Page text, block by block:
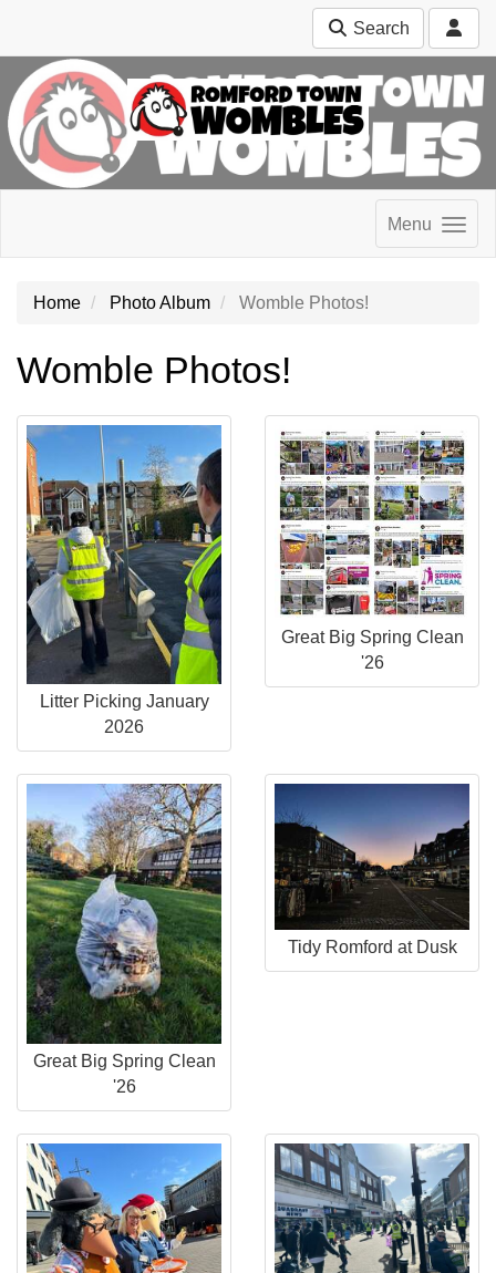
Search
Menu
Home Photo Album Womble Photos!
Womble Photos!
Litter Picking January
2026
Great Big Spring Clean
'26
Great Big Spring Clean
'26
Tidy Romford at Dusk